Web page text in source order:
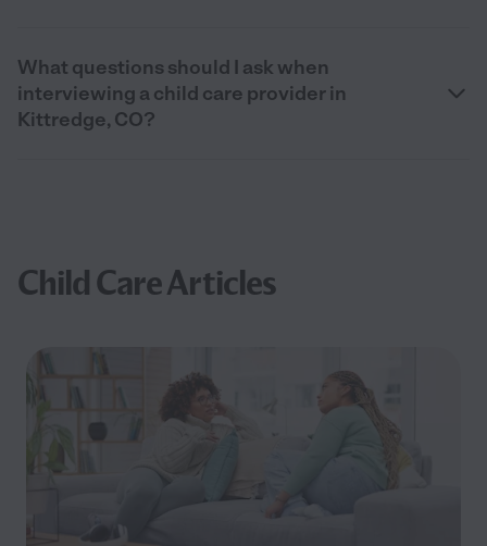
What questions should I ask when
interviewing a child care provider in
Kittredge, CO?
Child Care Articles